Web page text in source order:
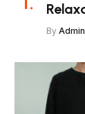
By Admin